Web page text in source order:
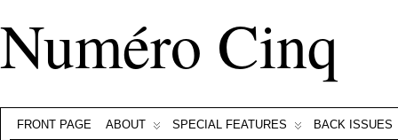
Numéro Cinq
FRONT PAGE ABOUT SPECIAL FEATURES BACK ISSUES